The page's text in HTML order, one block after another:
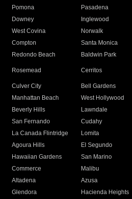
Pomona
Pasadena
Downey
Inglewood
West Covina
Norwalk
Compton
Santa Monica
Redondo Beach
Baldwin Park
Rosemead Cerritos
Culver City
Bell Gardens
Manhattan Beach
West Hollywood
Beverly Hills
Lawndale
San Fernando
Cudahy
La Canada Flintridge
Lomita
Agoura Hills
El Segundo
Hawaiian Gardens
San Marino
Commerce
Malibu
Altadena
Azusa
Glendora
Hacienda Heights